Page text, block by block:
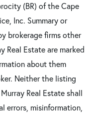
(BR) of the Cape
Inc. Summary or
brokerage firms other
Real Estate are marked
about them
Neither the listing
Real Estate shall
errors, misinformation,